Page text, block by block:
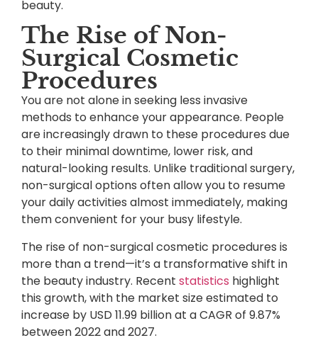
beauty.
The Rise of Non-
Surgical Cosmetic
Procedures
You are not alone in seeking less invasive
methods to enhance your appearance. People
are increasingly drawn to these procedures due
to their minimal downtime, lower risk, and
natural-looking results. Unlike traditional surgery,
non-surgical options often allow you to resume
your daily activities almost immediately, making
them convenient for your busy lifestyle.
The rise of non-surgical cosmetic procedures is
more than a trend—it’s a transformative shift in
the beauty industry. Recent statistics highlight
this growth, with the market size estimated to
increase by USD 11.99 billion at a CAGR of 9.87%
between 2022 and 2027.